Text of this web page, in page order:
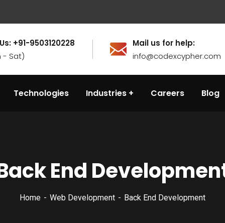
+91-9503120228
- Sat)
Mail us for help:
info@codexcypher.com
Technologies Industries Careers Blog
End
Home Web Development Back End Development